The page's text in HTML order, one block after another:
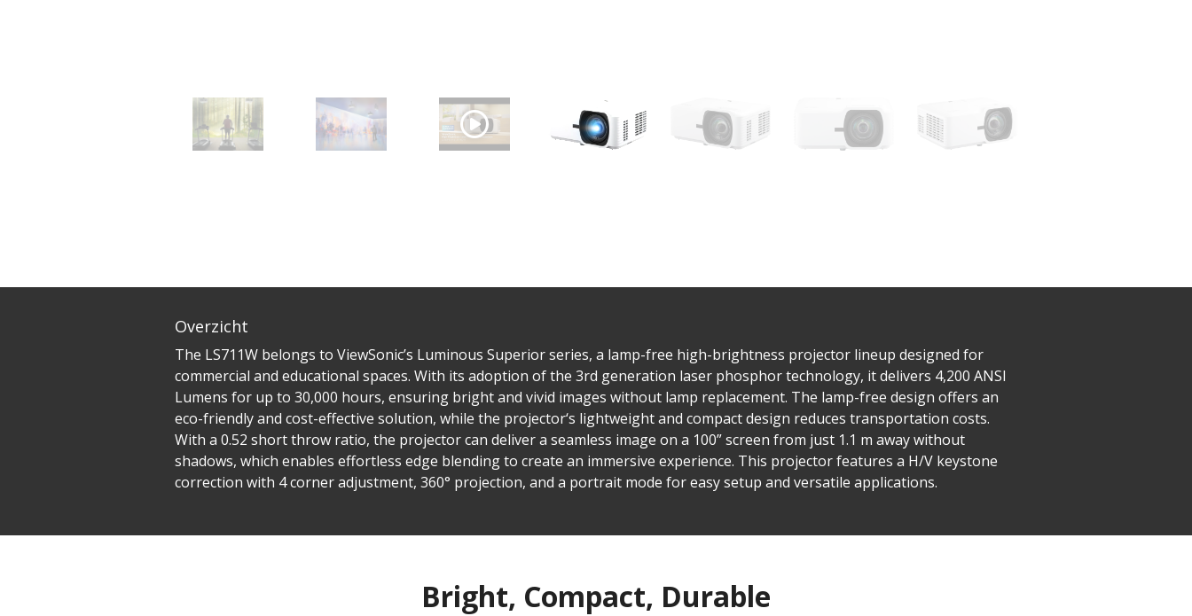
Overzicht
The LS711W belongs to ViewSonic’s Luminous Superior series, a lamp-free high-brightness projector lineup designed for
commercial and educational spaces. With its adoption of the 3rd generation laser phosphor technology, it delivers 4,200 ANSI
Lumens for up to 30,000 hours, ensuring bright and vivid images without lamp replacement. The lamp-free design offers an
eco-friendly and cost-effective solution, while the projector‘s lightweight and compact design reduces transportation costs.
With a 0.52 short throw ratio, the projector can deliver a seamless image on a 100” screen from just 1.1 m away without
shadows, which enables effortless edge blending to create an immersive experience. This projector features a H/V keystone
correction with 4 corner adjustment, 360° projection, and a portrait mode for easy setup and versatile applications.
Bright, Compact, Durable